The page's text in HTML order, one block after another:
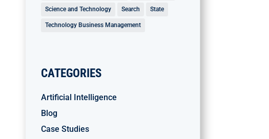
Science and Technology Search State
Technology Business Management
CATEGORIES
Artificial Intelligence
Blog
Case Studies